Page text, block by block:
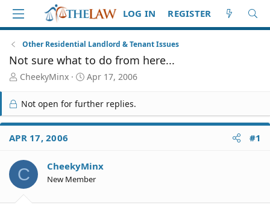
LOG IN REGISTER
Other Residential Landlord & Tenant Issues
Not sure what to do from here...
T
r
e
a
d
S
a
r
t
CheekyMinx
S
a
r
t
e
Apr 17, 2006
Not open for further replies.
APR 17, 2006 #1
C CheekyMinx
New Member